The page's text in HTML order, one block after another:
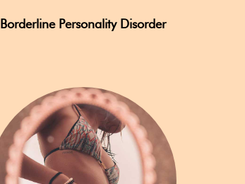
Borderline Personality Disorder